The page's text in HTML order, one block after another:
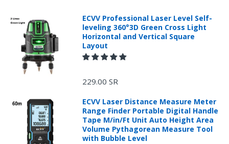
ECVV Professional Laser Level Self-
leveling 360°3D Green Cross Light
Horizontal and Vertical Square
Layout
229.00 SR
ECVV Laser Distance Measure Meter
Range Finder Portable Digital Handle
Tape M/in/Ft Unit Auto Height Area
Volume Pythagorean Measure Tool
with Bubble Level